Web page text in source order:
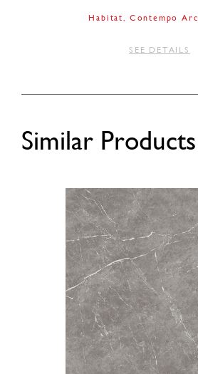
Habitat Contempo Arc
SEE DETAILS
Similar Products